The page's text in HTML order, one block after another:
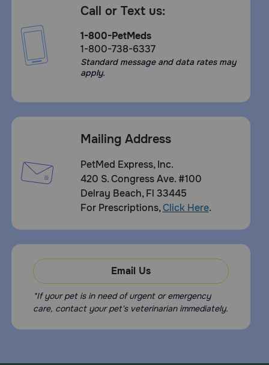
Call or Text us:
1-800-PetMeds
1-800-738-6337
Standard message and data rates may
apply.
Mailing Address
PetMed Express, Inc.
420 S. Congress Ave. #100
Delray Beach, Fl 33445
For Prescriptions,Click Here.
Email Us
*If your pet is in need of urgent or emergency
care, contact your pet's veterinarian immediately.